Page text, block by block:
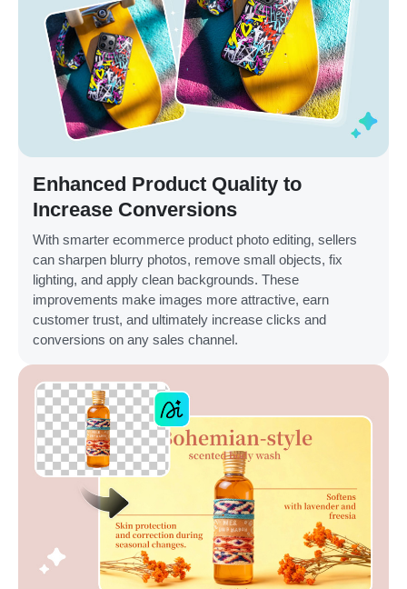
Enhanced Product Quality to
Increase Conversions
With smarter ecommerce product photo editing, sellers
can sharpen blurry photos, remove small objects, fix
lighting, and apply clean backgrounds. These
improvements make images more attractive, earn
customer trust, and ultimately increase clicks and
conversions on any sales channel.